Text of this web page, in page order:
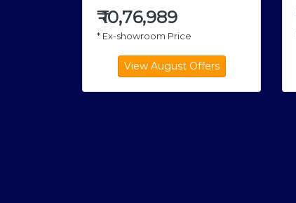
₹10,76,989
* Ex-showroom Price